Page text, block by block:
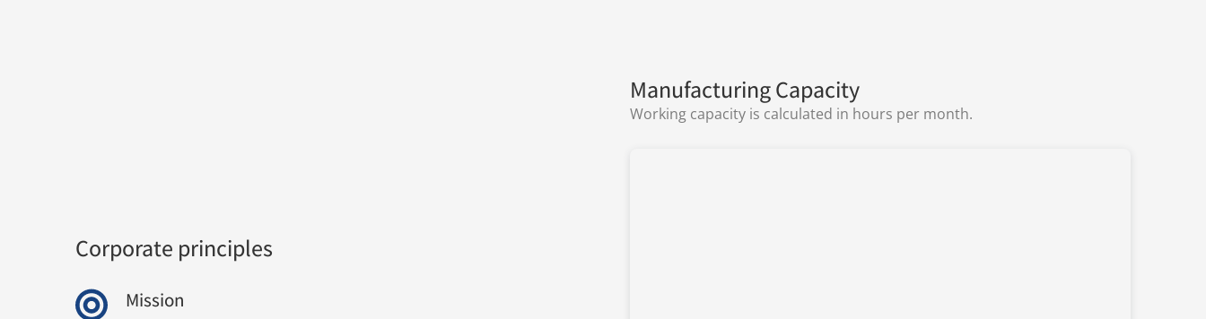
Corporate principles
Mission
Manufacturing Capacity
Working capacity is calculated in hours per month.